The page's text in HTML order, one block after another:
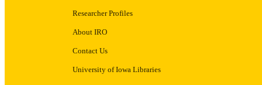
Researcher Profiles
About IRO
Contact Us
University of Iowa Libraries